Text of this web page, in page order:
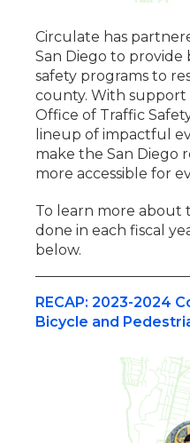
Circulate has
San Diego to provide
safety programs to
county. With support
Office of Traffic
lineup of impactful
make the San Diego
more accessible for
To learn more about
done in each fiscal
below.
RECAP: 2023-2024
Bicycle and